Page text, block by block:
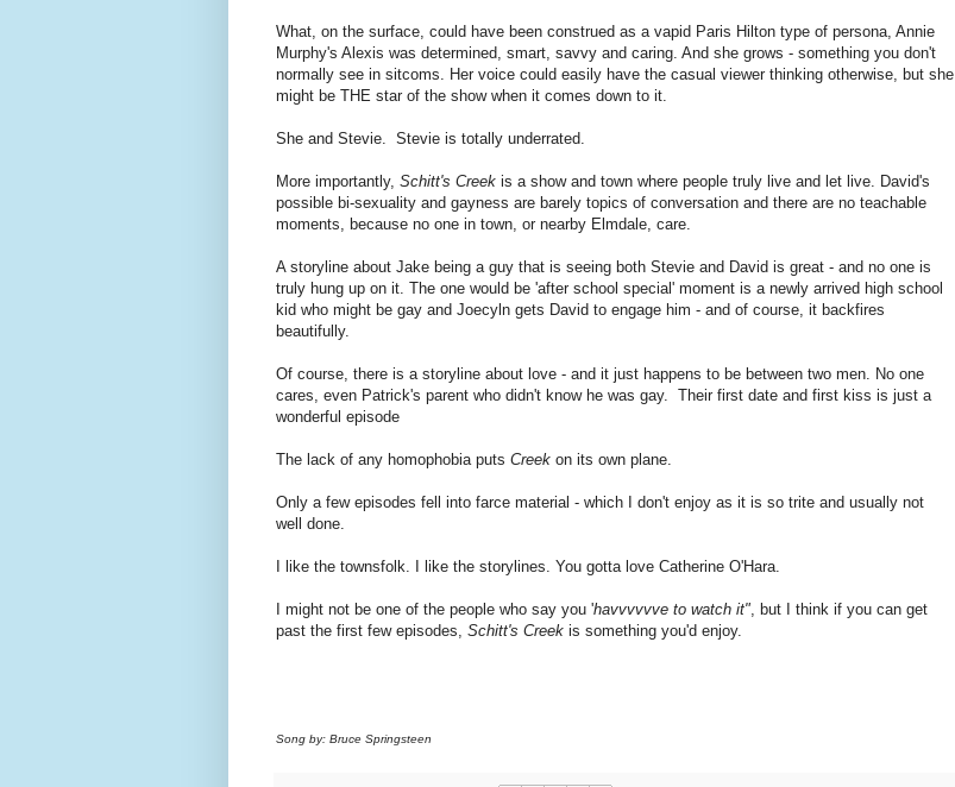
What, on the surface, could have been construed as a vapid Paris Hilton type of persona, Annie
Murphy's Alexis was determined, smart, savvy and caring. And she grows - something you don't
normally see in sitcoms. Her voice could easily have the casual viewer thinking otherwise, but she
might be THE star of the show when it comes down to it.
She and Stevie. Stevie is totally underrated.
More importantly, Schitt's Creek is a show and town where people truly live and let live. David's
possible bi-sexuality and gayness are barely topics of conversation and there are no teachable
moments, because no one in town, or nearby Elmdale, care.
A storyline about Jake being a guy that is seeing both Stevie and David is great - and no one is
truly hung up on it. The one would be 'after school special' moment is a newly arrived high school
kid who might be gay and Joecyln gets David to engage him - and of course, it backfires
beautifully.
Of course, there is a storyline about love - and it just happens to be between two men. No one
cares, even Patrick's parent who didn't know he was gay. Their first date and first kiss is just a
wonderful episode
The lack of any homophobia puts Creek on its own plane.
Only a few episodes fell into farce material - which I don't enjoy as it is so trite and usually not
well done.
I like the townsfolk. I like the storylines. You gotta love Catherine O'Hara.
I might not be one of the people who say you 'havvvvvve to watch it", but I think if you can get
past the first few episodes, Schitt's Creek is something you'd enjoy.
Song by: Bruce Springsteen